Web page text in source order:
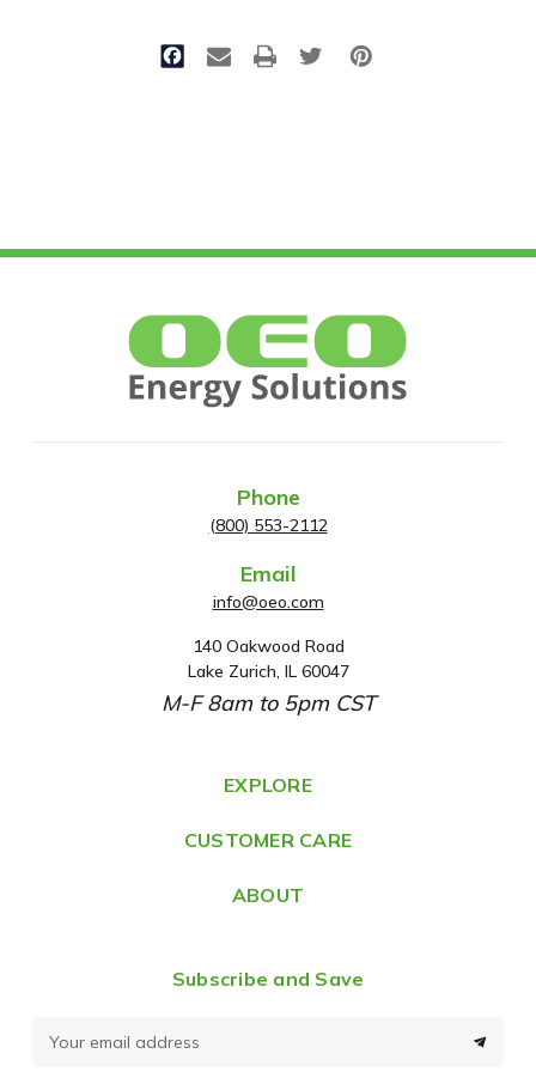
Phone
(800) 553-2112
Email
info@oeo.com
A
d
d
e
s
140 Oakwood Road
Lake Zurich, IL 60047
M-F 8am to 5pm CST
EXPLORE
CUSTOMER CARE
ABOUT
Subscribe and Save